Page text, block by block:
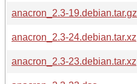
anacron_2.3-19.debian.tar.gz
anacron_2.3-24.debian.tar.xz
anacron_2.3-23.debian.tar.xz